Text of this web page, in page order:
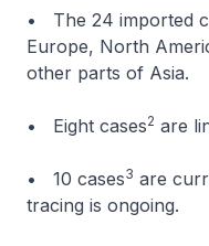
• The 24 imported
Europe, North
other parts of Asia.
• Eight cases2 are
• 10 cases3 are
tracing is ongoing.